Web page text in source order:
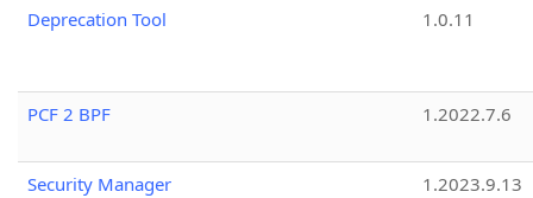
Deprecation Tool
1.0.11
PCF 2 BPF 1.2022.7.6
Security Manager
1.2023.9.13